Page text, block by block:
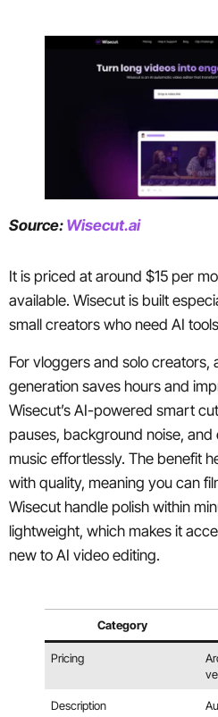
Source: Wisecut.ai
It is priced at around $15 per
available. Wisecut is built
small creators who need AI
For vloggers and solo creators,
generation saves hours and
Wisecut’s AI-powered smart
pauses, background noise,
music effortlessly. The benefit
with quality, meaning you can
Wisecut handle polish within
lightweight, which makes it
new to AI video editing.
Category
Pricing
Description